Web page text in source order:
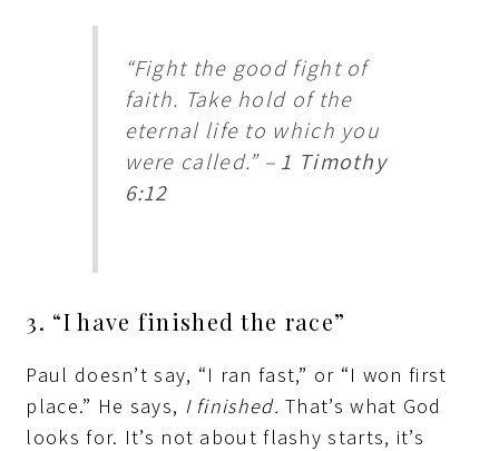
“Fight the good fight of
faith. Take hold of the
eternal life to which you
were called.” – 1 Timothy
6:12
3. “I have finished the race”
Paul doesn’t say, “I ran fast,” or “I won first
place.” He says, I finished. That’s what God
looks for. It’s not about flashy starts, it’s